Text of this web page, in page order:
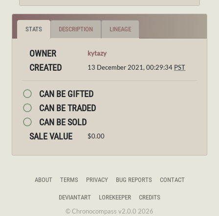
STATS DESCRIPTION LINEAGE
OWNER kytazy
CREATED 13 December 2021, 00:29:34 PST
CAN BE GIFTED
CAN BE TRADED
CAN BE SOLD
SALE VALUE
$0.00
ABOUT TERMS PRIVACY BUG REPORTS CONTACT
DEVIANTART LOREKEEPER CREDITS
© Chronocompass v2.0.0 2026